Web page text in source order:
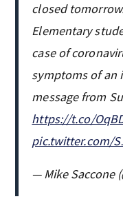
closed
Elementary
case of
symptoms of an
message from
https://t.co/
pic.twitter.com/
— Mike Saccone